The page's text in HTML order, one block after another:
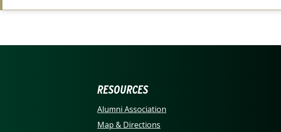
OF NORTH CAROLINA
RESOURCES
Alumni Association
Map & Directions